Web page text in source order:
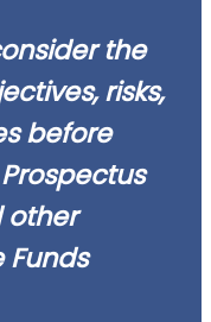
the
risks,
before
other